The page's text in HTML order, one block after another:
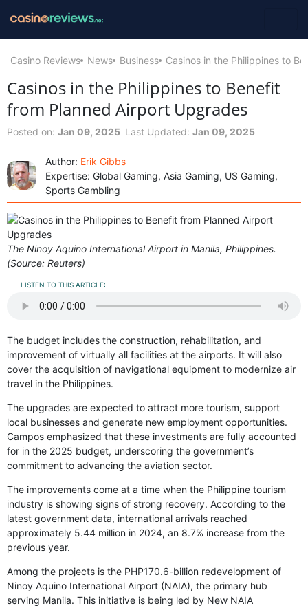
Casino Reviews News Business Casinos in the Philippines to
Casinos in the Philippines to Benefit
from Planned Airport Upgrades
Posted on: Jan 09, 2025 Last Updated: Jan 09, 2025
Author: Erik Gibbs
Expertise: Global Gaming, Asia Gaming, US Gaming,
Sports Gambling
The Ninoy Aquino International Airport in Manila, Philippines.
(Source: Reuters)
LISTEN TO THIS ARTICLE:
The budget includes the construction, rehabilitation, and
improvement of virtually all facilities at the airports. It will also
cover the acquisition of navigational equipment to modernize air
travel in the Philippines.
The upgrades are expected to attract more tourism, support
local businesses and generate new employment opportunities.
Campos emphasized that these investments are fully accounted
for in the 2025 budget, underscoring the government’s
commitment to advancing the aviation sector.
The improvements come at a time when the Philippine tourism
industry is showing signs of strong recovery. According to the
latest government data, international arrivals reached
approximately 5.44 million in 2024, an 8.7% increase from the
previous year.
Among the projects is the PHP170.6-billion redevelopment of
Ninoy Aquino International Airport (NAIA), the primary hub
serving Manila. This initiative is being led by New NAIA